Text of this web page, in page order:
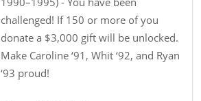
challenged! If 150 or more of you
donate a $3,000 gift will be unlocked.
Make Caroline ‘91, Whit ‘92, and Ryan
‘93 proud!